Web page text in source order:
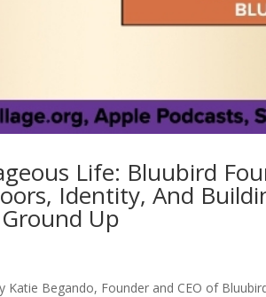
Life: Bluubird
Identity, And
Up
Katie Begando, Founder and CEO of